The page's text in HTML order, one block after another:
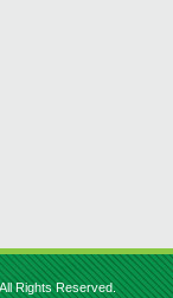
Rights Reserved.